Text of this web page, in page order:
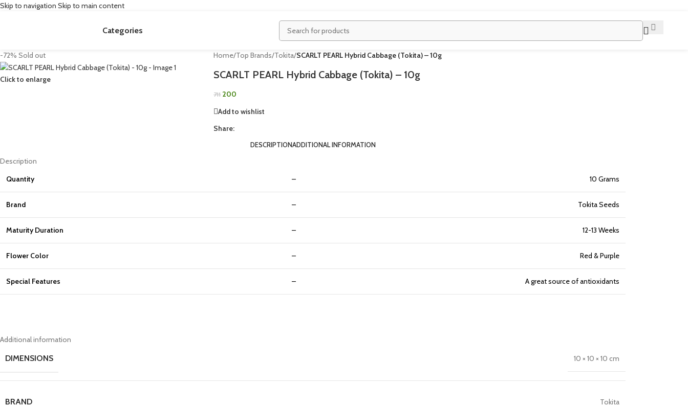
Skip to navigation Skip to main content
Categories
-72% Sold out
Click to enlarge
Home/Top Brands/Tokita/SCARLT PEARL Hybrid Cabbage (Tokita) – 10g
SCARLT PEARL Hybrid Cabbage (Tokita) – 10g
711 200
Add to wishlist
Share:
DESCRIPTIONADDITIONAL INFORMATION
Description
Quantity
– 10 Grams
Brand – Tokita Seeds
Maturity Duration – 12-13 Weeks
Flower Color – Red & Purple
Special Features – A great source of antioxidants
Additional information
DIMENSIONS 10 × 10 × 10 cm
BRAND Tokita